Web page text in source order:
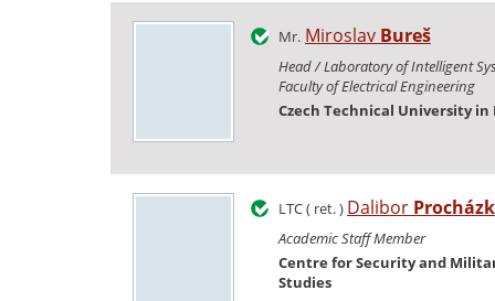
Mr. Miroslav Bureš
Head / Laboratory of Intelligent
Faculty of Electrical Engineering
Czech Technical University in
LTC ( ret. ) Dalibor
Academic Staff Member
Centre for Security and
Studies